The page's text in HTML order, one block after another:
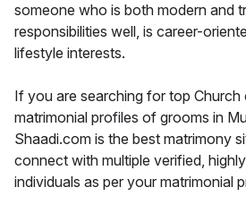
someone who is both modern and
responsibilities well, is career-
lifestyle interests.
If you are searching for top
matrimonial profiles of grooms in
Shaadi.com is the best matrimony
connect with multiple verified,
individuals as per your matrimonial